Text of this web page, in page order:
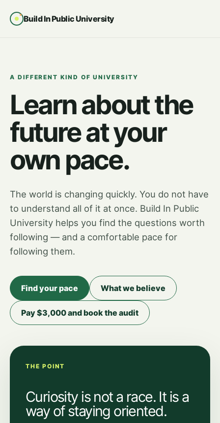
Build In Public University
A DIFFERENT KIND OF UNIVERSITY
Learn about the
future at your
own pace.
The world is changing quickly. You do not have
to understand all of it at once. Build In Public
University helps you find the questions worth
following — and a comfortable pace for
following them.
Find your pace What we believe
Pay $3,000 and book the audit
THE POINT
Curiosity is not a race. It is a
way of staying oriented.